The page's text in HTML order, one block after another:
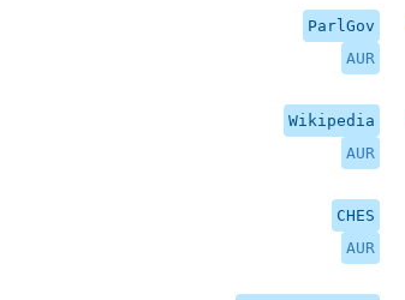
ParlGov
AUR
Wikipedia
AUR
CHES
AUR